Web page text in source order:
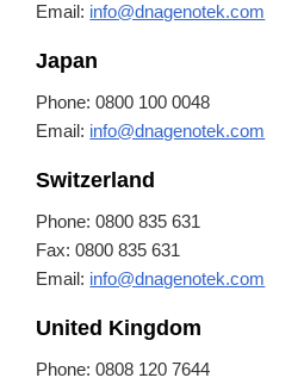
Email: info@dnagenotek.com
Japan
Phone: 0800 100 0048
Email: info@dnagenotek.com
Switzerland
Phone: 0800 835 631
Fax: 0800 835 631
Email: info@dnagenotek.com
United Kingdom
Phone: 0808 120 7644